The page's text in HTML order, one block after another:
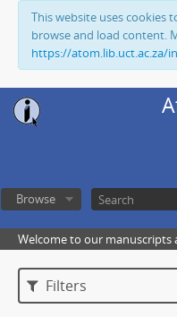
This website uses cookies
browse and load content.
https://atom.lib.uct.ac.za/
Browse
Welcome to our manuscripts
Filters